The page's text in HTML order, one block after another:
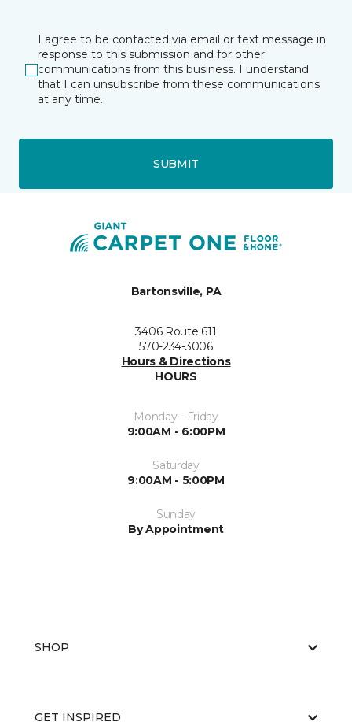
I agree to be contacted via email or text message in
response to this submission and for other
communications from this business. I understand
that I can unsubscribe from these communications
at any time.
SUBMIT
Bartonsville, PA
3406 Route 611
570-234-3006
Hours & Directions
HOURS
Monday - Friday
9:00AM - 6:00PM
Saturday
9:00AM - 5:00PM
Sunday
By Appointment
SHOP
GET INSPIRED